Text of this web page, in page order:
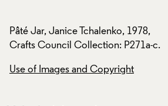
Pâté Jar, Janice Tchalenko, 1978,
Crafts Council Collection: P271a-c.
Use of Images and Copyright